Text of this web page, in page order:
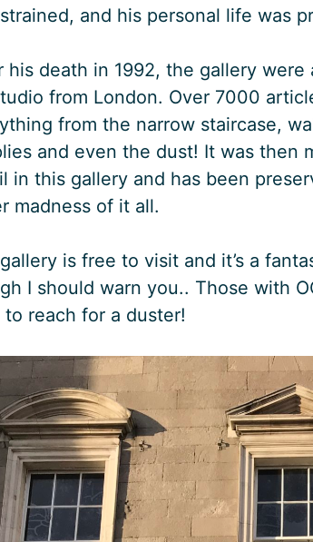
and his personal life was
his death in 1992, the gallery
from London. Over 7000
from the narrow staircase,
and even the dust! It was then
in this gallery and has been
madness of it all.
is free to visit and it’s a
I should warn you.. Those with
to reach for a duster!